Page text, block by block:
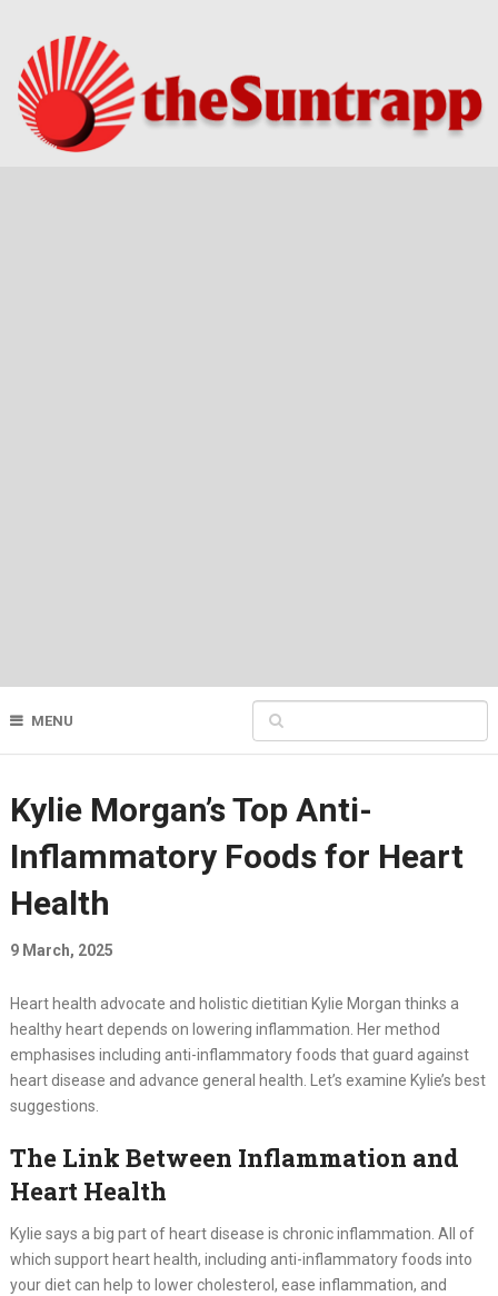
MENU
Kylie Morgan’s Top Anti-
Inflammatory Foods for Heart
Health
9 March, 2025
Heart health advocate and holistic dietitian Kylie Morgan thinks a
healthy heart depends on lowering inflammation. Her method
emphasises including anti-inflammatory foods that guard against
heart disease and advance general health. Let’s examine Kylie’s best
suggestions.
The Link Between Inflammation and
Heart Health
Kylie says a big part of heart disease is chronic inflammation. All of
which support heart health, including anti-inflammatory foods into
your diet can help to lower cholesterol, ease inflammation, and